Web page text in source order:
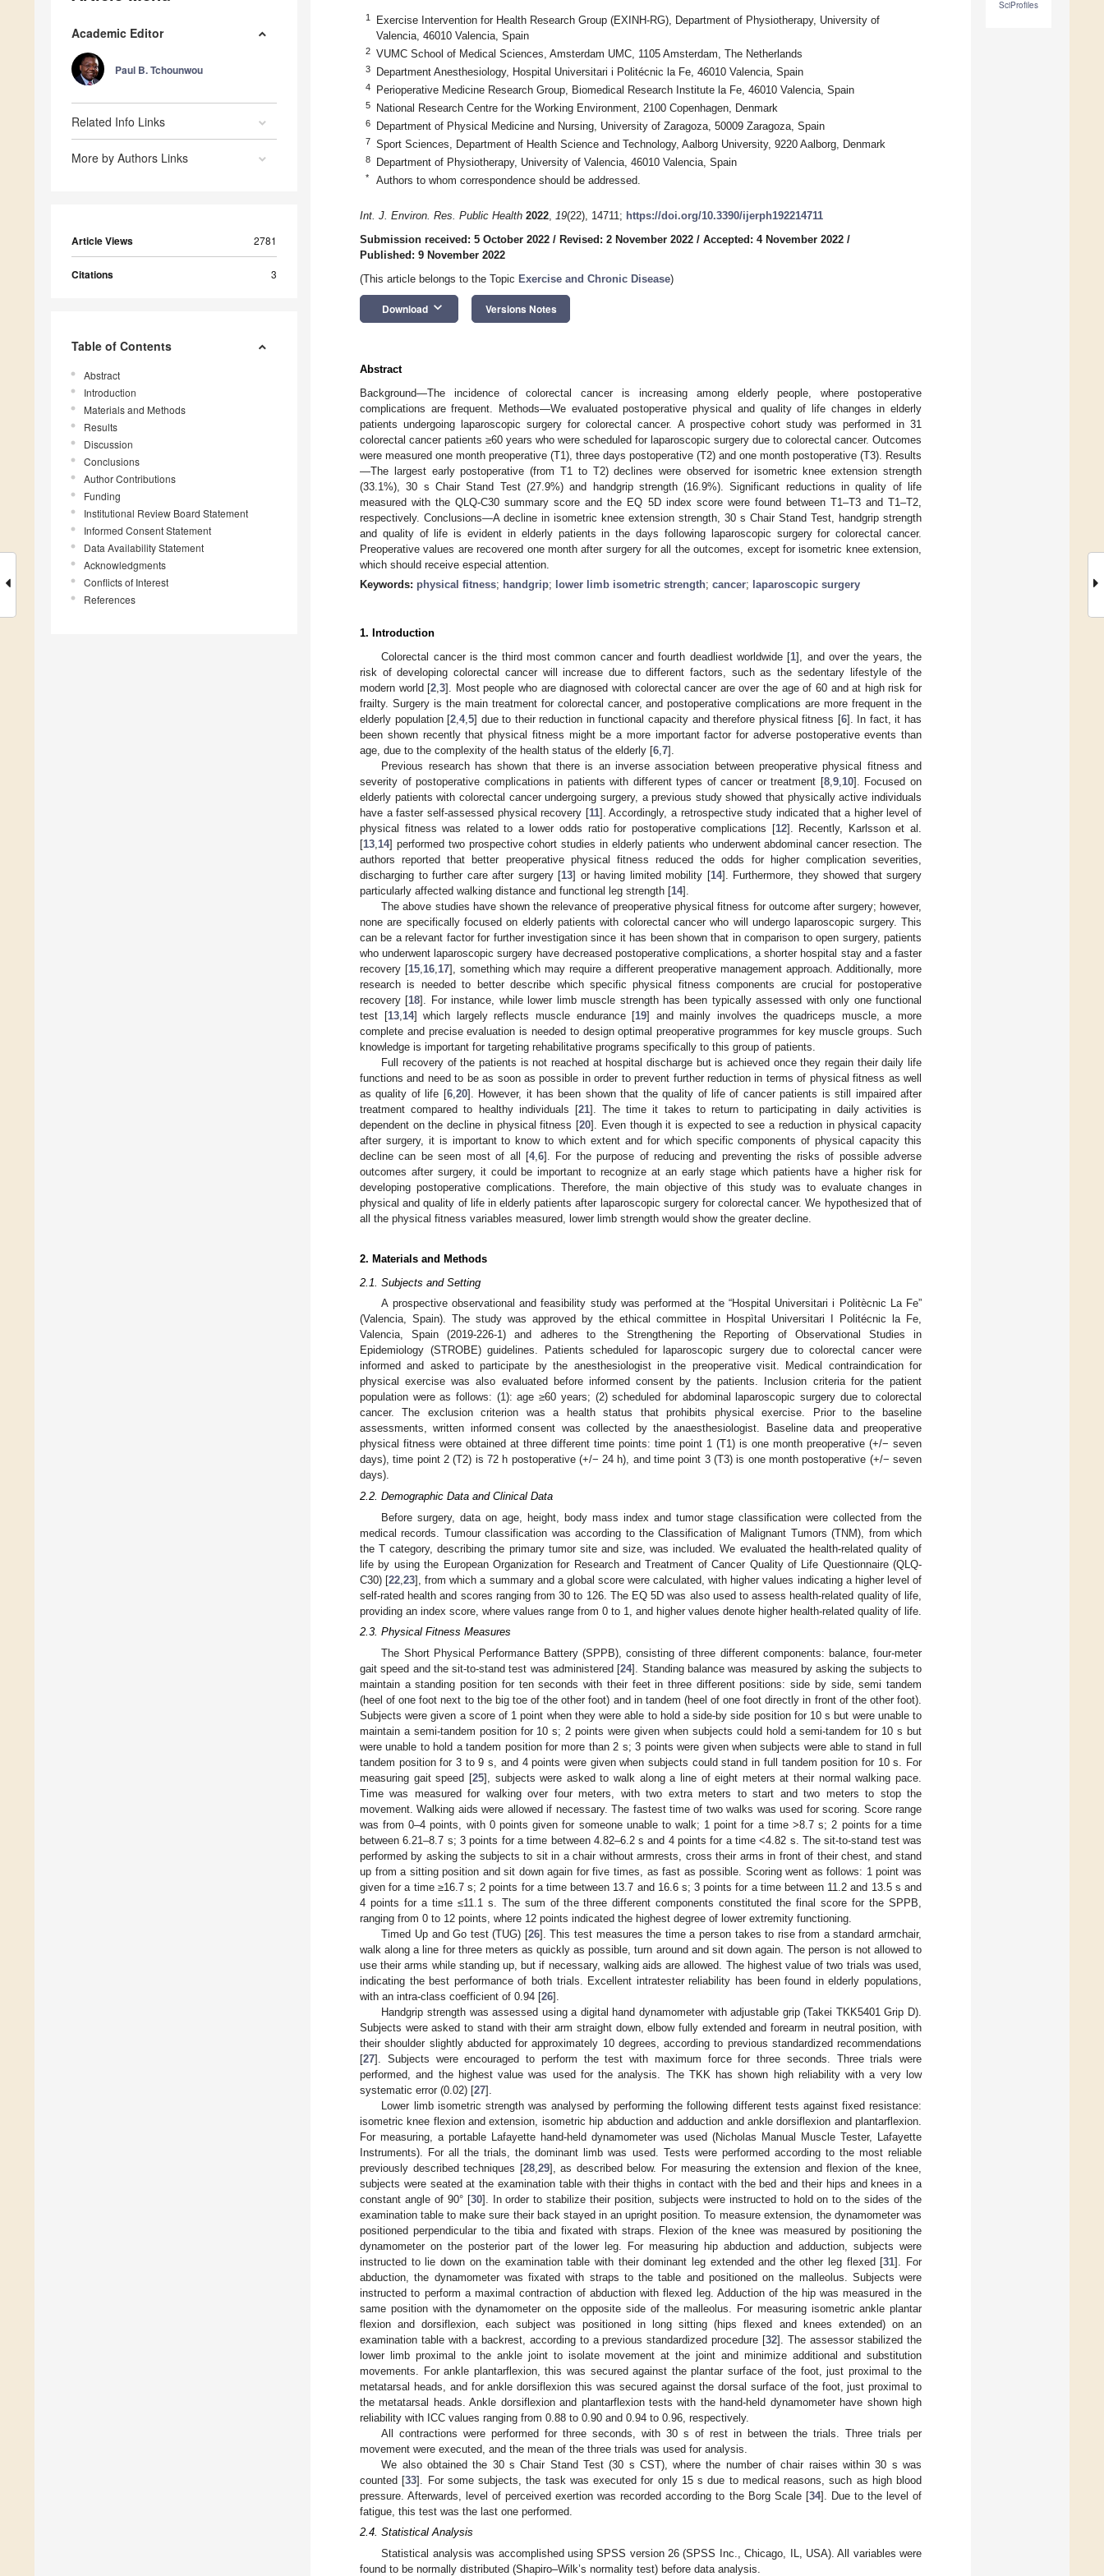
Academic Editor
Paul B. Tchounwou
Related Info Links
More by Authors Links
Article Views 2781
Citations 3
Table of Contents
Abstract
Introduction
Materials and Methods
Results
Discussion
Conclusions
Author Contributions
Funding
Institutional Review Board Statement
Informed Consent Statement
Data Availability Statement
Acknowledgments
Conflicts of Interest
References
SciProfiles
1
Exercise Intervention for Health Research Group (EXINH-RG), Department of Physiotherapy, University of
Valencia, 46010 Valencia, Spain
2 VUMC School of Medical Sciences, Amsterdam UMC, 1105 Amsterdam, The Netherlands
3 Department Anesthesiology, Hospital Universitari i Politécnic la Fe, 46010 Valencia, Spain
4 Perioperative Medicine Research Group, Biomedical Research Institute la Fe, 46010 Valencia, Spain
5 National Research Centre for the Working Environment, 2100 Copenhagen, Denmark
6 Department of Physical Medicine and Nursing, University of Zaragoza, 50009 Zaragoza, Spain
7 Sport Sciences, Department of Health Science and Technology, Aalborg University, 9220 Aalborg, Denmark
8 Department of Physiotherapy, University of Valencia, 46010 Valencia, Spain
* Authors to whom correspondence should be addressed.
Int. J. Environ. Res. Public Health 2022, 19(22), 14711; https://doi.org/10.3390/ijerph192214711
Submission received: 5 October 2022 / Revised: 2 November 2022 / Accepted: 4 November 2022 /
Published: 9 November 2022
(This article belongs to the Topic Exercise and Chronic Disease)
Download keyboard_arrow_down Versions Notes
Abstract
Background—The incidence of colorectal cancer is increasing among elderly people, where postoperative
complications are frequent. Methods—We evaluated postoperative physical and quality of life changes in elderly
patients undergoing laparoscopic surgery for colorectal cancer. A prospective cohort study was performed in 31
colorectal cancer patients ≥60 years who were scheduled for laparoscopic surgery due to colorectal cancer. Outcomes
were measured one month preoperative (T1), three days postoperative (T2) and one month postoperative (T3). Results
—The largest early postoperative (from T1 to T2) declines were observed for isometric knee extension strength
(33.1%), 30 s Chair Stand Test (27.9%) and handgrip strength (16.9%). Significant reductions in quality of life
measured with the QLQ-C30 summary score and the EQ 5D index score were found between T1–T3 and T1–T2,
respectively. Conclusions—A decline in isometric knee extension strength, 30 s Chair Stand Test, handgrip strength
and quality of life is evident in elderly patients in the days following laparoscopic surgery for colorectal cancer.
Preoperative values are recovered one month after surgery for all the outcomes, except for isometric knee extension,
which should receive especial attention.
Keywords: physical fitness; handgrip; lower limb isometric strength; cancer; laparoscopic surgery
1. Introduction
Colorectal cancer is the third most common cancer and fourth deadliest worldwide [1], and over the years, the
risk of developing colorectal cancer will increase due to different factors, such as the sedentary lifestyle of the
modern world [2 ,3]. Most people who are diagnosed with colorectal cancer are over the age of 60 and at high risk for
frailty. Surgery is the main treatment for colorectal cancer, and postoperative complications are more frequent in the
elderly population [2 ,4,5] due to their reduction in functional capacity and therefore physical fitness [6]. In fact, it has
been shown recently that physical fitness might be a more important factor for adverse postoperative events than
age, due to the complexity of the health status of the elderly [6 7].
Previous research has shown that there is an inverse association between preoperative physical fitness and
severity of postoperative complications in patients with different types of cancer or treatment [8, 9, 10]. Focused on
elderly patients with colorectal cancer undergoing surgery, a previous study showed that physically active individuals
have a faster self-assessed physical recovery [11]. Accordingly, a retrospective study indicated that a higher level of
physical fitness was related to a lower odds ratio for postoperative complications [12]. Recently, Karlsson et al.
[13 14] performed two prospective cohort studies in elderly patients who underwent abdominal cancer resection. The
authors reported that better preoperative physical fitness reduced the odds for higher complication severities,
discharging to further care after surgery [13] or having limited mobility [14]. Furthermore, they showed that surgery
particularly affected walking distance and functional leg strength [14].
The above studies have shown the relevance of preoperative physical fitness for outcome after surgery; however,
none are specifically focused on elderly patients with colorectal cancer who will undergo laparoscopic surgery. This
can be a relevant factor for further investigation since it has been shown that in comparison to open surgery, patients
who underwent laparoscopic surgery have decreased postoperative complications, a shorter hospital stay and a faster
recovery [15 16 17], something which may require a different preoperative management approach. Additionally, more
research is needed to better describe which specific physical fitness components are crucial for postoperative
recovery [18]. For instance, while lower limb muscle strength has been typically assessed with only one functional
test [13, 14] which largely reflects muscle endurance [19] and mainly involves the quadriceps muscle, a more
complete and precise evaluation is needed to design optimal preoperative programmes for key muscle groups. Such
knowledge is important for targeting rehabilitative programs specifically to this group of patients.
Full recovery of the patients is not reached at hospital discharge but is achieved once they regain their daily life
functions and need to be as soon as possible in order to prevent further reduction in terms of physical fitness as well
as quality of life [6, 20]. However, it has been shown that the quality of life of cancer patients is still impaired after
treatment compared to healthy individuals [21]. The time it takes to return to participating in daily activities is
dependent on the decline in physical fitness [20]. Even though it is expected to see a reduction in physical capacity
after surgery, it is important to know to which extent and for which specific components of physical capacity this
decline can be seen most of all [4, 6]. For the purpose of reducing and preventing the risks of possible adverse
outcomes after surgery, it could be important to recognize at an early stage which patients have a higher risk for
developing postoperative complications. Therefore, the main objective of this study was to evaluate changes in
physical and quality of life in elderly patients after laparoscopic surgery for colorectal cancer. We hypothesized that of
all the physical fitness variables measured, lower limb strength would show the greater decline.
2. Materials and Methods
2.1. Subjects and Setting
A prospective observational and feasibility study was performed at the “Hospital Universitari i Politècnic La Fe”
(Valencia, Spain). The study was approved by the ethical committee in Hospìtal Universitari I Politécnic la Fe,
Valencia, Spain (2019-226-1) and adheres to the Strengthening the Reporting of Observational Studies in
Epidemiology (STROBE) guidelines. Patients scheduled for laparoscopic surgery due to colorectal cancer were
informed and asked to participate by the anesthesiologist in the preoperative visit. Medical contraindication for
physical exercise was also evaluated before informed consent by the patients. Inclusion criteria for the patient
population were as follows: (1): age ≥60 years; (2) scheduled for abdominal laparoscopic surgery due to colorectal
cancer. The exclusion criterion was a health status that prohibits physical exercise. Prior to the baseline
assessments, written informed consent was collected by the anaesthesiologist. Baseline data and preoperative
physical fitness were obtained at three different time points: time point 1 (T1) is one month preoperative (+/− seven
days), time point 2 (T2) is 72 h postoperative (+/− 24 h), and time point 3 (T3) is one month postoperative (+/− seven
days).
2.2. Demographic Data and Clinical Data
Before surgery, data on age, height, body mass index and tumor stage classification were collected from the
medical records. Tumour classification was according to the Classification of Malignant Tumors (TNM), from which
the T category, describing the primary tumor site and size, was included. We evaluated the health-related quality of
life by using the European Organization for Research and Treatment of Cancer Quality of Life Questionnaire (QLQ-
C30) [22 ,23], from which a summary and a global score were calculated, with higher values indicating a higher level of
self-rated health and scores ranging from 30 to 126. The EQ 5D was also used to assess health-related quality of life,
providing an index score, where values range from 0 to 1, and higher values denote higher health-related quality of life.
2.3. Physical Fitness Measures
The Short Physical Performance Battery (SPPB), consisting of three different components: balance, four-meter
gait speed and the sit-to-stand test was administered [24]. Standing balance was measured by asking the subjects to
maintain a standing position for ten seconds with their feet in three different positions: side by side, semi tandem
(heel of one foot next to the big toe of the other foot) and in tandem (heel of one foot directly in front of the other foot).
Subjects were given a score of 1 point when they were able to hold a side-by side position for 10 s but were unable to
maintain a semi-tandem position for 10 s; 2 points were given when subjects could hold a semi-tandem for 10 s but
were unable to hold a tandem position for more than 2 s; 3 points were given when subjects were able to stand in full
tandem position for 3 to 9 s, and 4 points were given when subjects could stand in full tandem position for 10 s. For
measuring gait speed [25], subjects were asked to walk along a line of eight meters at their normal walking pace.
Time was measured for walking over four meters, with two extra meters to start and two meters to stop the
movement. Walking aids were allowed if necessary. The fastest time of two walks was used for scoring. Score range
was from 0–4 points, with 0 points given for someone unable to walk; 1 point for a time >8.7 s; 2 points for a time
between 6.21–8.7 s; 3 points for a time between 4.82–6.2 s and 4 points for a time <4.82 s. The sit-to-stand test was
performed by asking the subjects to sit in a chair without armrests, cross their arms in front of their chest, and stand
up from a sitting position and sit down again for five times, as fast as possible. Scoring went as follows: 1 point was
given for a time ≥16.7 s; 2 points for a time between 13.7 and 16.6 s; 3 points for a time between 11.2 and 13.5 s and
4 points for a time ≤11.1 s. The sum of the three different components constituted the final score for the SPPB,
ranging from 0 to 12 points, where 12 points indicated the highest degree of lower extremity functioning.
Timed Up and Go test (TUG) [26]. This test measures the time a person takes to rise from a standard armchair,
walk along a line for three meters as quickly as possible, turn around and sit down again. The person is not allowed to
use their arms while standing up, but if necessary, walking aids are allowed. The highest value of two trials was used,
indicating the best performance of both trials. Excellent intratester reliability has been found in elderly populations,
with an intra-class coefficient of 0.94 [26].
Handgrip strength was assessed using a digital hand dynamometer with adjustable grip (Takei TKK5401 Grip D).
Subjects were asked to stand with their arm straight down, elbow fully extended and forearm in neutral position, with
their shoulder slightly abducted for approximately 10 degrees, according to previous standardized recommendations
[27]. Subjects were encouraged to perform the test with maximum force for three seconds. Three trials were
performed, and the highest value was used for the analysis. The TKK has shown high reliability with a very low
systematic error (0.02) [27].
Lower limb isometric strength was analysed by performing the following different tests against fixed resistance:
isometric knee flexion and extension, isometric hip abduction and adduction and ankle dorsiflexion and plantarflexion.
For measuring, a portable Lafayette hand-held dynamometer was used (Nicholas Manual Muscle Tester, Lafayette
Instruments). For all the trials, the dominant limb was used. Tests were performed according to the most reliable
previously described techniques [28, 29], as described below. For measuring the extension and flexion of the knee,
subjects were seated at the examination table with their thighs in contact with the bed and their hips and knees in a
constant angle of 90° [30]. In order to stabilize their position, subjects were instructed to hold on to the sides of the
examination table to make sure their back stayed in an upright position. To measure extension, the dynamometer was
positioned perpendicular to the tibia and fixated with straps. Flexion of the knee was measured by positioning the
dynamometer on the posterior part of the lower leg. For measuring hip abduction and adduction, subjects were
instructed to lie down on the examination table with their dominant leg extended and the other leg flexed [31]. For
abduction, the dynamometer was fixated with straps to the table and positioned on the malleolus. Subjects were
instructed to perform a maximal contraction of abduction with flexed leg. Adduction of the hip was measured in the
same position with the dynamometer on the opposite side of the malleolus. For measuring isometric ankle plantar
flexion and dorsiflexion, each subject was positioned in long sitting (hips flexed and knees extended) on an
examination table with a backrest, according to a previous standardized procedure [32]. The assessor stabilized the
lower limb proximal to the ankle joint to isolate movement at the joint and minimize additional and substitution
movements. For ankle plantarflexion, this was secured against the plantar surface of the foot, just proximal to the
metatarsal heads, and for ankle dorsiflexion this was secured against the dorsal surface of the foot, just proximal to
the metatarsal heads. Ankle dorsiflexion and plantarflexion tests with the hand-held dynamometer have shown high
reliability with ICC values ranging from 0.88 to 0.90 and 0.94 to 0.96, respectively.
All contractions were performed for three seconds, with 30 s of rest in between the trials. Three trials per
movement were executed, and the mean of the three trials was used for analysis.
We also obtained the 30 s Chair Stand Test (30 s CST), where the number of chair raises within 30 s was
counted [33]. For some subjects, the task was executed for only 15 s due to medical reasons, such as high blood
pressure. Afterwards, level of perceived exertion was recorded according to the Borg Scale [34]. Due to the level of
fatigue, this test was the last one performed.
2.4. Statistical Analysis
Statistical analysis was accomplished using SPSS version 26 (SPSS Inc., Chicago, IL, USA). All variables were
found to be normally distributed (Shapiro–Wilk’s normality test) before data analysis.